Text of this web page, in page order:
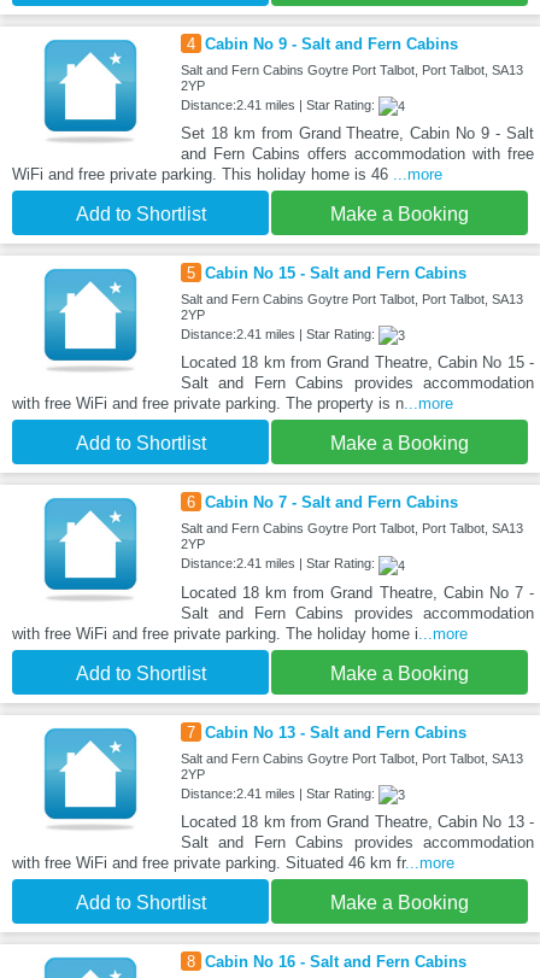
4 Cabin No 9 - Salt and Fern Cabins
Salt and Fern Cabins Goytre Port Talbot, Port Talbot, SA13
2YP
Distance:2.41 miles | Star Rating:
Set 18 km from Grand Theatre, Cabin No 9 - Salt
and Fern Cabins offers accommodation with free
WiFi and free private parking. This holiday home is 46 ...more
Add to Shortlist Make a Booking
5 Cabin No 15 - Salt and Fern Cabins
Salt and Fern Cabins Goytre Port Talbot, Port Talbot, SA13
2YP
Distance:2.41 miles | Star Rating:
Located 18 km from Grand Theatre, Cabin No 15 -
Salt and Fern Cabins provides accommodation
with free WiFi and free private parking. The property is n...more
Add to Shortlist Make a Booking
6 Cabin No 7 - Salt and Fern Cabins
Salt and Fern Cabins Goytre Port Talbot, Port Talbot, SA13
2YP
Distance:2.41 miles | Star Rating:
Located 18 km from Grand Theatre, Cabin No 7 -
Salt and Fern Cabins provides accommodation
with free WiFi and free private parking. The holiday home i ...more
Add to Shortlist Make a Booking
7 Cabin No 13 - Salt and Fern Cabins
Salt and Fern Cabins Goytre Port Talbot, Port Talbot, SA13
2YP
Distance:2.41 miles | Star Rating:
Located 18 km from Grand Theatre, Cabin No 13 -
Salt and Fern Cabins provides accommodation
with free WiFi and free private parking. Situated 46 km fr...more
Add to Shortlist Make a Booking
8 Cabin No 16 - Salt and Fern Cabins